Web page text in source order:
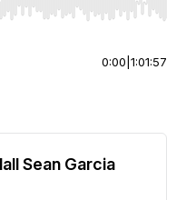
Home/End to jump to
0:00 1:01:57
Sean Garcia